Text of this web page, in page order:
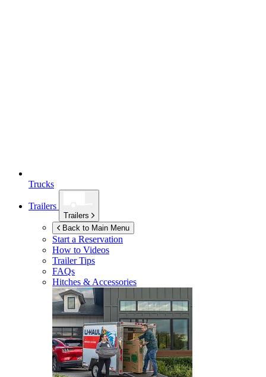
Trucks
Trailers
Trailers
Back to Main Menu
Start a Reservation
How to Videos
Trailer Tips
FAQs
Hitches & Accessories